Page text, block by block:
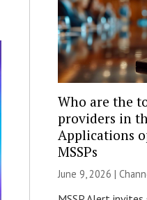
Who are the
providers in
Applications
MSSPs
June 9, 2026 |